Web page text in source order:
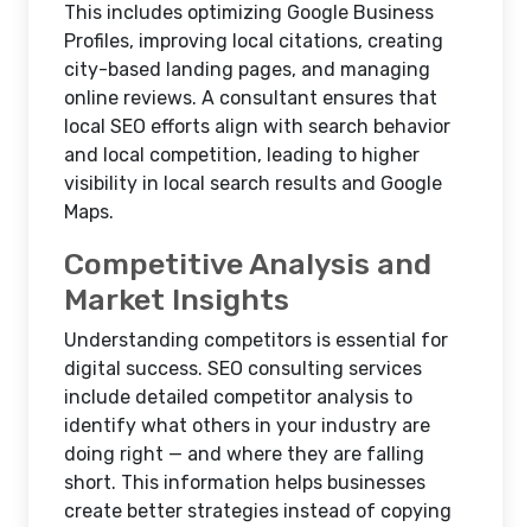
This includes optimizing Google Business
Profiles, improving local citations, creating
city-based landing pages, and managing
online reviews. A consultant ensures that
local SEO efforts align with search behavior
and local competition, leading to higher
visibility in local search results and Google
Maps.
Competitive Analysis and
Market Insights
Understanding competitors is essential for
digital success. SEO consulting services
include detailed competitor analysis to
identify what others in your industry are
doing right — and where they are falling
short. This information helps businesses
create better strategies instead of copying